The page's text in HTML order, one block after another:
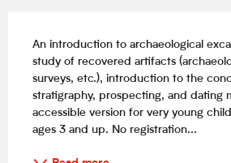
An introduction to archaeological
study of recovered artifacts
surveys, etc.), introduction to the
stratigraphy, prospecting, and dating
accessible version for very young
ages 3 and up. No registration...